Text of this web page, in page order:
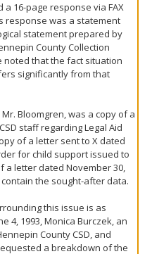
a 16-page response via FAX
response was a statement
statement prepared by
County Collection
noted that the fact situation
significantly from that
Bloomgren, was a copy of a
staff regarding Legal Aid
of a letter sent to X dated
for child support issued to
a letter dated November 30,
the sought-after data.
this issue is as
4, 1993, Monica Burczek, an
County CSD, and
a breakdown of the